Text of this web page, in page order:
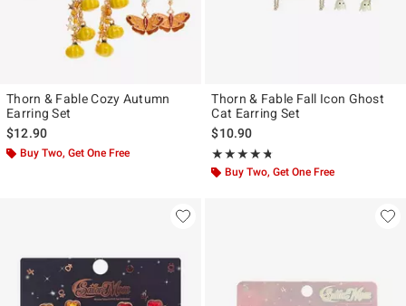
Thorn & Fable Cozy Autumn
Earring Set
$12.90
Buy Two, Get One Free
Thorn & Fable Fall Icon Ghost
Cat Earring Set
$10.90
★★★★★
Rating, 4.667 out of 5
★★★★★
Buy Two, Get One Free